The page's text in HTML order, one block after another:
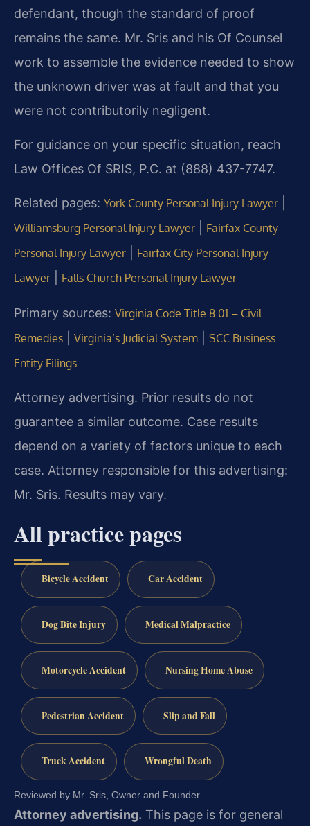
defendant, though the standard of proof
remains the same. Mr. Sris and his Of Counsel
work to assemble the evidence needed to show
the unknown driver was at fault and that you
were not contributorily negligent.
For guidance on your specific situation, reach
Law Offices Of SRIS, P.C. at (888) 437-7747.
Related pages: York County Personal Injury Lawyer
Williamsburg Personal Injury Lawyer
Fairfax County
Personal Injury Lawyer
Fairfax City Personal Injury
Lawyer
Falls Church Personal Injury Lawyer
Primary sources: Virginia Code Title 8.01 – Civil
Remedies
Virginia’s Judicial System
SCC Business
Entity Filings
Attorney advertising. Prior results do not
guarantee a similar outcome. Case results
depend on a variety of factors unique to each
case. Attorney responsible for this advertising:
Mr. Sris. Results may vary.
All practice pages
Bicycle Accident Car Accident
Dog Bite Injury Medical Malpractice
Motorcycle Accident Nursing Home Abuse
Pedestrian Accident Slip and Fall
Truck Accident Wrongful Death
Reviewed by Mr. Sris, Owner and Founder.
Attorney advertising. This page is for general